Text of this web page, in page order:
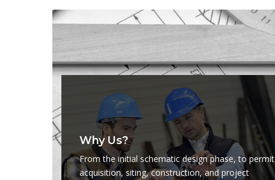
Why Us?
From the initial schematic design phase, to permit
acquisition, siting, construction, and project